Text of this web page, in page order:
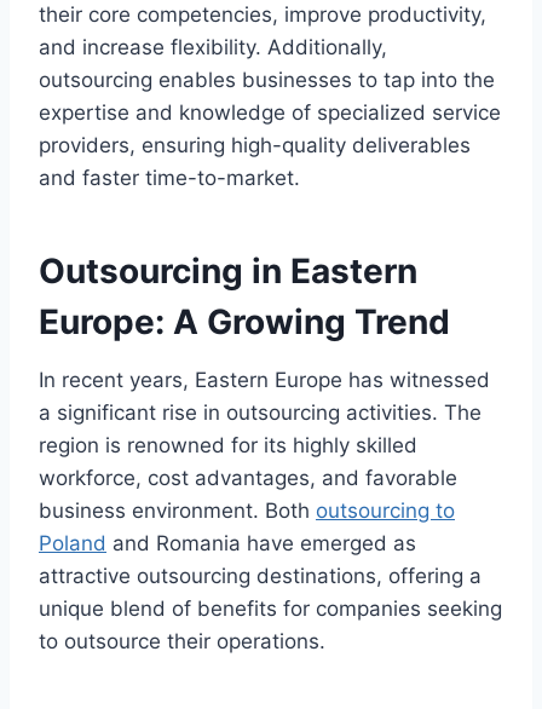
their core competencies, improve productivity,
and increase flexibility. Additionally,
outsourcing enables businesses to tap into the
expertise and knowledge of specialized service
providers, ensuring high-quality deliverables
and faster time-to-market.
Outsourcing in Eastern
Europe: A Growing Trend
In recent years, Eastern Europe has witnessed
a significant rise in outsourcing activities. The
region is renowned for its highly skilled
workforce, cost advantages, and favorable
business environment. Both outsourcing to
Poland and Romania have emerged as
attractive outsourcing destinations, offering a
unique blend of benefits for companies seeking
to outsource their operations.